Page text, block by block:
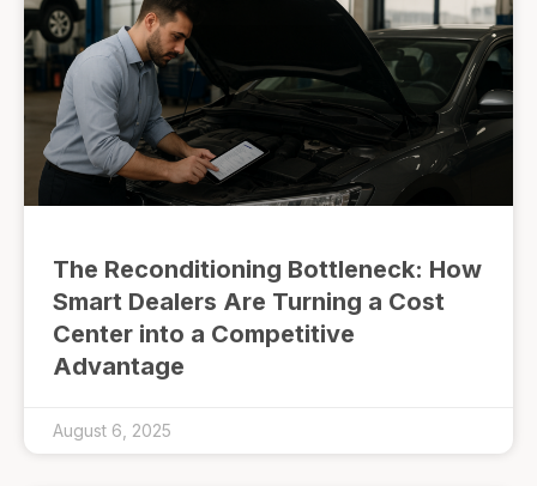
The Reconditioning Bottleneck: How
Smart Dealers Are Turning a Cost
Center into a Competitive
Advantage
August 6, 2025